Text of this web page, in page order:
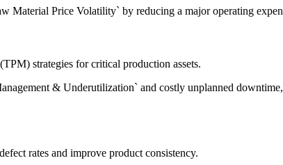
Material Price Volatility` by reducing a major operating
strategies for critical production assets.
& Underutilization` and costly unplanned
rates and improve product consistency.